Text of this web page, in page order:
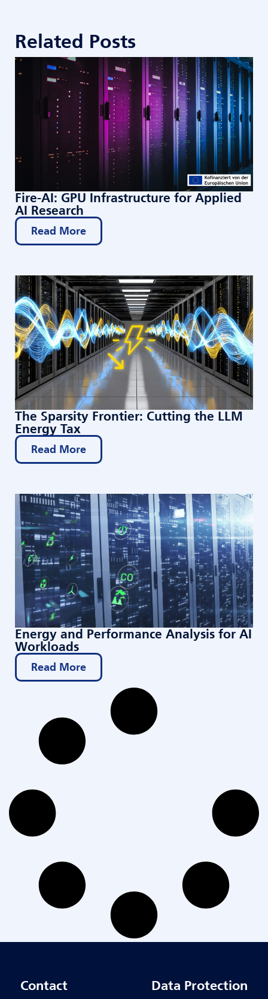
Related Posts
Fire-AI: GPU Infrastructure for Applied
AI Research
Read More
The Sparsity Frontier: Cutting the LLM
Energy Tax
Read More
Energy and Performance Analysis for AI
Workloads
Read More
Contact Data Protection